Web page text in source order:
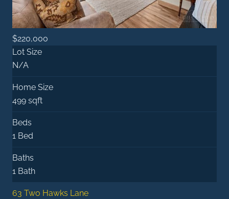
$220,000
Lot Size
N/A
Home Size
499 sqft
Beds
1 Bed
Baths
1 Bath
63 Two Hawks Lane